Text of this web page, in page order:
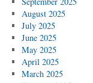
August 2025
July 2025
June 2025
May 2025
April 2025
March 2025